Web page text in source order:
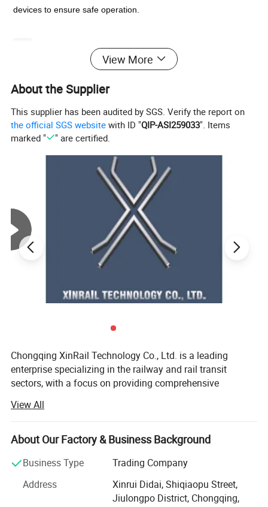
devices to ensure safe operation.
200KN
135KN
Maximum Lifting Distance
Hydraulic System Pressure 55MPa
Handle Force 450N
Applicable Track Type
21.8kg
View More
About the Supplier
This supplier has been audited by SGS. Verify the report on
the official SGS website with ID "QIP-ASI259033". Items
marked "
" are certified.
Chongqing XinRail Technology Co., Ltd. is a leading
enterprise specializing in the railway and rail transit
sectors, with a focus on providing comprehensive
Established in 1999 and headquartered in Chongqing,
China, the company has rapidly become a significant
player in the international rail transit industry.
XinRail Technology offers a wide range of high-quality
components, turnout equipment, train running gear,
braking systems, and traction motors. These products are
View All
About Our Factory & Business Background
Business Type
Trading Company
Address
Xinrui Didai, Shiqiaopu Street,
Jiulongpo District, Chongqing,